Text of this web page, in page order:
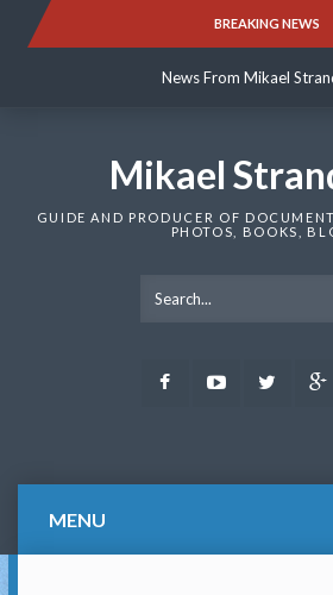
BREAKING NEWS
News From Mikael
News From Mikael
Mikael
GUIDE AND PRODUCER OF
PHOTOS, BOOKS,
FacebookYoutube
MENU